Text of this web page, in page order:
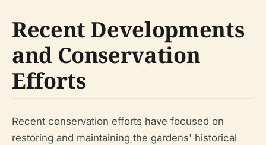
Recent Developments
and Conservation
Efforts
Recent conservation efforts have focused on
restoring and maintaining the gardens' historical